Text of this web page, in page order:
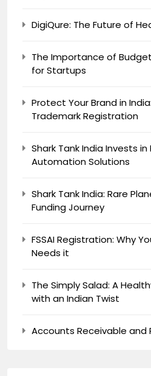
DigiQure: The Future of
The Importance of
for Startups
Protect Your Brand in
Trademark Registration
Shark Tank India Invests
Automation Solutions
Shark Tank India: Rare
Funding Journey
FSSAI Registration: Why
Needs it
The Simply Salad: A
with an Indian Twist
Accounts Receivable and